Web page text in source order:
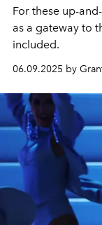
For these up-
as a gateway to
included.
06.09.2025 by